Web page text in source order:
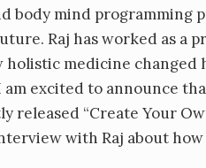
body mind
Raj has worked as a
medicine changed
excited to announce
released “Create Your
with Raj about